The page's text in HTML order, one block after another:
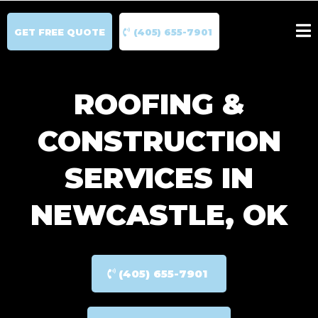
GET FREE QUOTE (405) 655-7901
ROOFING &
CONSTRUCTION
SERVICES IN
NEWCASTLE, OK
(405) 655-7901